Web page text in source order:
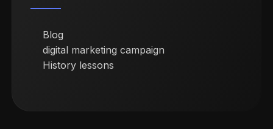
Blog
digital marketing campaign
History lessons